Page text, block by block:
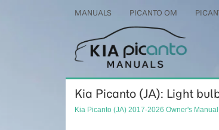
MANUALS PICANTO OM
Kia Picanto (JA): Light
Kia Picanto (JA) 2017-2026 Owner's Manual